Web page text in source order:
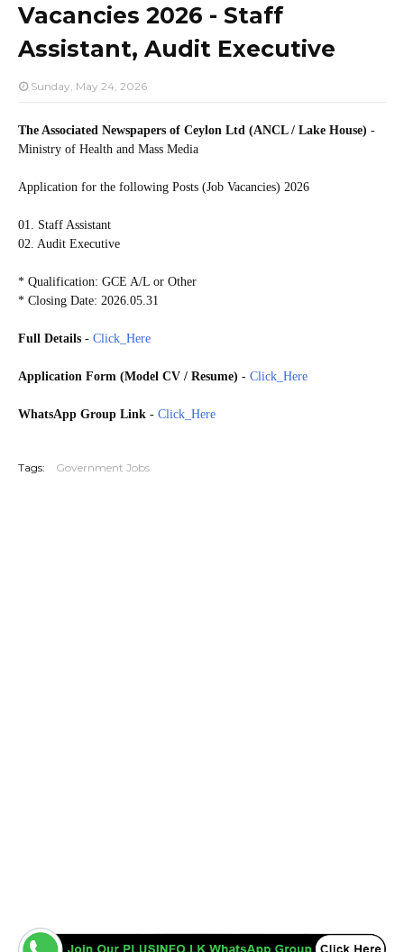
Vacancies 2026 - Staff
Assistant, Audit Executive
Sunday, May 24, 2026
The Associated Newspapers of Ceylon Ltd (ANCL / Lake House) -
Ministry of Health and Mass Media
Application for the following Posts (Job Vacancies) 2026
01. Staff Assistant
02. Audit Executive
* Qualification: GCE A/L or Other
* Closing Date: 2026.05.31
Full Details - Click_Here
Application Form (Model CV / Resume) - Click_Here
WhatsApp Group Link - Click_Here
Tags: Government Jobs